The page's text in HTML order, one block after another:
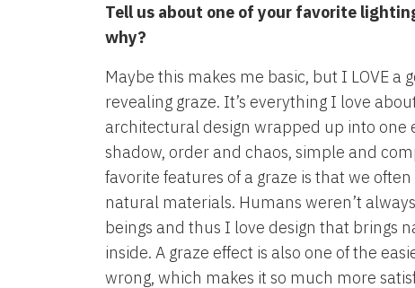
Tell us about one of your favorite
why?
Maybe this makes me basic, but I LOVE a
revealing graze. It’s everything I love
architectural design wrapped up into one
shadow, order and chaos, simple and
favorite features of a graze is that we
natural materials. Humans weren’t
beings and thus I love design that brings
inside. A graze effect is also one of the
wrong, which makes it so much more